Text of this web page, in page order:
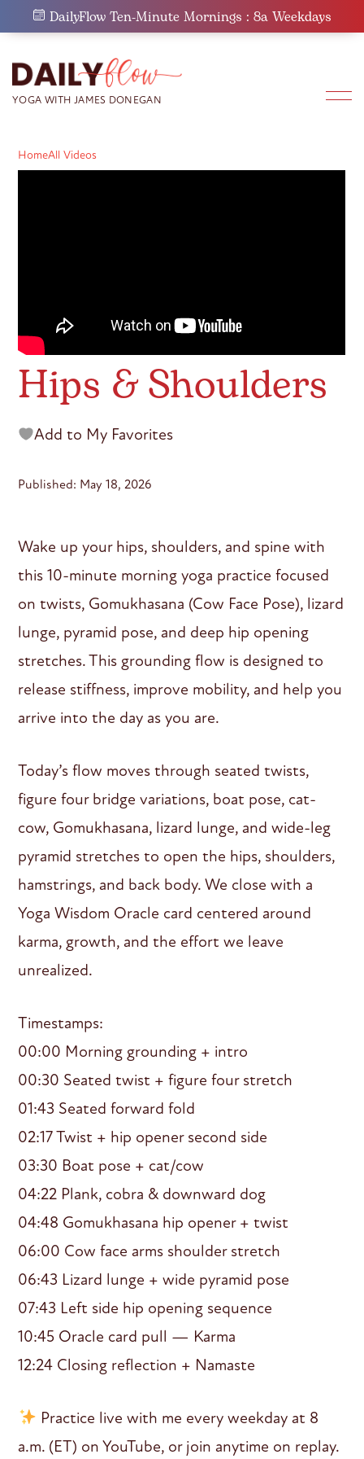
DailyFlow Ten-Minute Mornings : 8a Weekdays
HomeAll Videos
Hips & Shoulders
Add to My Favorites
Published: May 18, 2026
Wake up your hips, shoulders, and spine with
this 10-minute morning yoga practice focused
on twists, Gomukhasana (Cow Face Pose), lizard
lunge, pyramid pose, and deep hip opening
stretches. This grounding flow is designed to
release stiffness, improve mobility, and help you
arrive into the day as you are.
Today’s flow moves through seated twists,
figure four bridge variations, boat pose, cat-
cow, Gomukhasana, lizard lunge, and wide-leg
pyramid stretches to open the hips, shoulders,
hamstrings, and back body. We close with a
Yoga Wisdom Oracle card centered around
karma, growth, and the effort we leave
unrealized.
Timestamps:
00:00 Morning grounding + intro
00:30 Seated twist + figure four stretch
01:43 Seated forward fold
02:17 Twist + hip opener second side
03:30 Boat pose + cat/cow
04:22 Plank, cobra & downward dog
04:48 Gomukhasana hip opener + twist
06:00 Cow face arms shoulder stretch
06:43 Lizard lunge + wide pyramid pose
07:43 Left side hip opening sequence
10:45 Oracle card pull — Karma
12:24 Closing reflection + Namaste
Practice live with me every weekday at 8
a.m. (ET) on YouTube, or join anytime on replay.